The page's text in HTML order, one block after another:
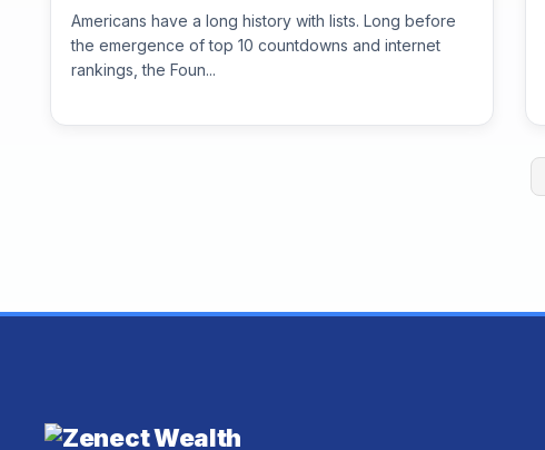
Americans have a long history with lists. Long before
the emergence of top 10 countdowns and internet
rankings, the Foun...